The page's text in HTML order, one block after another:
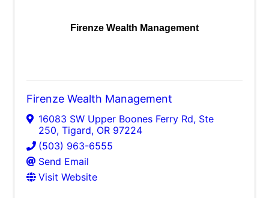
Firenze Wealth Management
Firenze Wealth Management
16083 SW Upper Boones Ferry Rd, Ste
250, Tigard, OR 97224
(503) 963-6555
Send Email
Visit Website